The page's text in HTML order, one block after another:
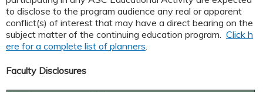
to disclose to the program audience any real or apparent
conflict(s) of interest that may have a direct bearing on the
subject matter of the continuing education program. Click h
ere for a complete list of planners
Faculty Disclosures